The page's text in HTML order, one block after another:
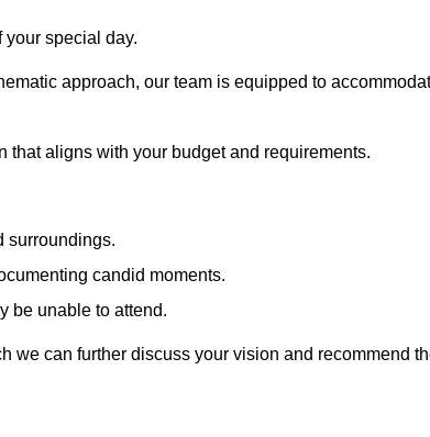
your special day.
approach, our team is equipped to
that aligns with your budget and requirements.
surroundings.
candid moments.
be unable to attend.
we can further discuss your vision and recommend